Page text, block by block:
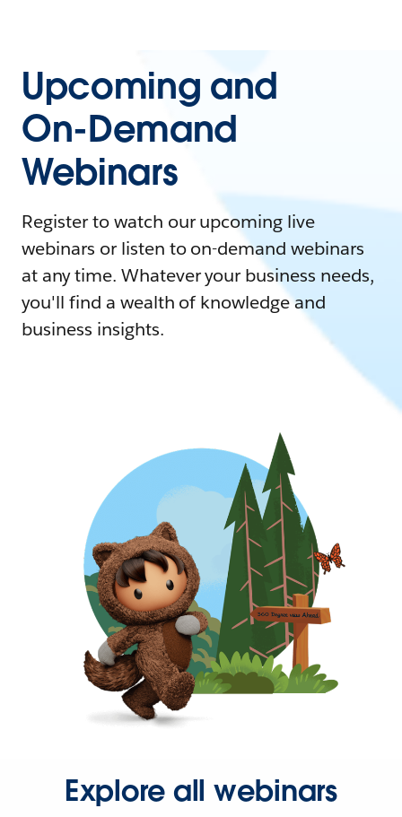
Upcoming and
On-Demand
Webinars
Register to watch our upcoming live
webinars or listen to on-demand webinars
at any time. Whatever your business needs,
you'll find a wealth of knowledge and
business insights.
Explore all webinars